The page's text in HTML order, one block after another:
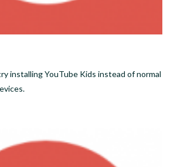
installing YouTube Kids instead of normal